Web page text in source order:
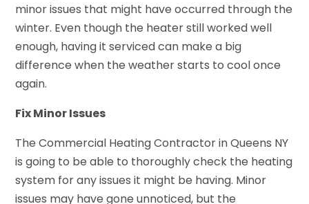
minor issues that might have occurred through the
winter. Even though the heater still worked well
enough, having it serviced can make a big
difference when the weather starts to cool once
again.
Fix Minor Issues
The Commercial Heating Contractor in Queens NY
is going to be able to thoroughly check the heating
system for any issues it might be having. Minor
issues may have gone unnoticed, but the